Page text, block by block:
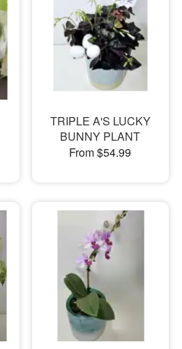
TRIPLE A'S LUCKY
BUNNY PLANT
From $54.99